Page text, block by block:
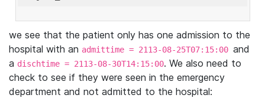
we see that the patient only has one admission to the
hospital with an admittime = 2113-08-25T07:15:00 and
a dischtime = 2113-08-30T14:15:00. We also need to
check to see if they were seen in the emergency
department and not admitted to the hospital: